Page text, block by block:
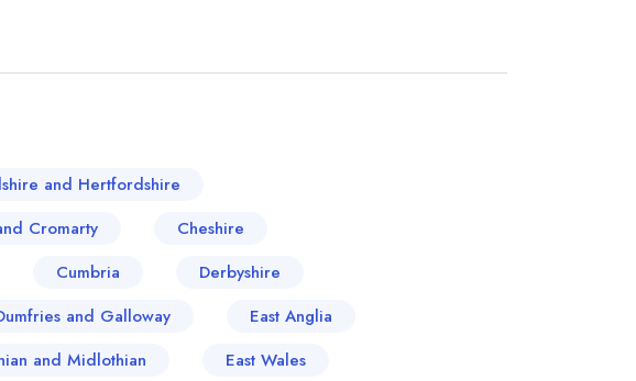
and Hertfordshire
Cromarty
Cheshire
Cumbria
Derbyshire
and Galloway
East Anglia
and Midlothian
East Wales